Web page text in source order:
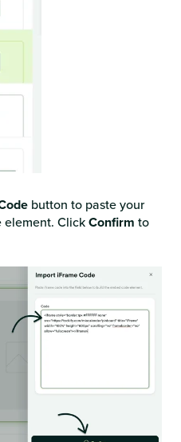
button to paste your
element. ClickConfirm to